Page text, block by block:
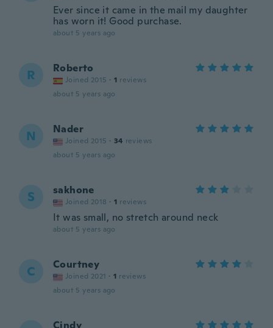
Ever since it came in the mail my daughter
has worn it! Good purchase.
about 5 years ago
R Roberto
Joined 2015 · 1 reviews
about 5 years ago
N Nader
Joined 2015 · 34 reviews
about 5 years ago
S sakhone
Joined 2018 · 1 reviews
It was small, no stretch around neck
about 5 years ago
C Courtney
Joined 2021 · 1 reviews
about 5 years ago
Cindy